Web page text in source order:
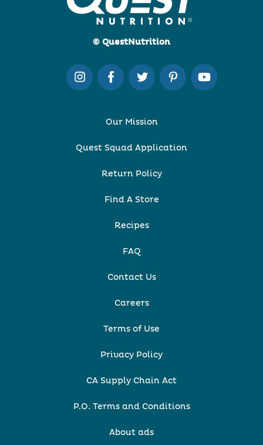
© QuestNutrition
Our Mission
Quest Squad Application
Return Policy
Find A Store
Recipes
FAQ
Contact Us
Careers
Terms of Use
Privacy Policy
CA Supply Chain Act
P.O. Terms and Conditions
About ads